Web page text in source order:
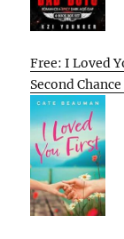
Free: I Loved
Second